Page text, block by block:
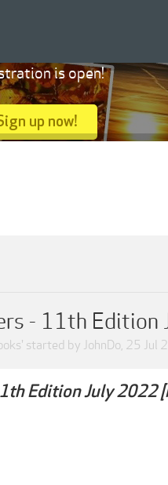
- 11th Edition
' started by JohnDo, 25 Jul
Edition July 2022
is open!
up now!